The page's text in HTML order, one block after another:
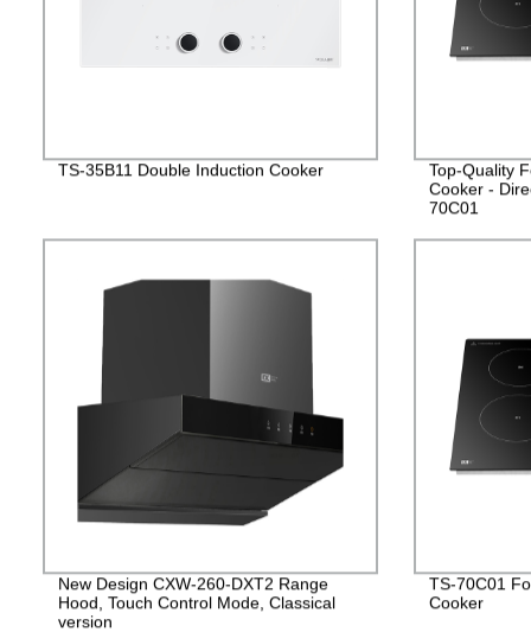
TS-35B11 Double Induction Cooker
Top-Quality
Cooker -
70C01
New Design CXW-260-DXT2 Range
Hood, Touch Control Mode, Classical
version
TS-70C01
Cooker